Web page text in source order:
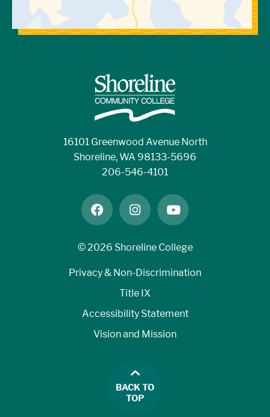
16101 Greenwood Avenue North
Shoreline, WA 98133-5696
206-546-4101
facebookinstagramyoutube
©2026 Shoreline College
Privacy & Non-Discrimination
Title IX
Accessibility Statement
Vision and Mission
BACK TO
TOP